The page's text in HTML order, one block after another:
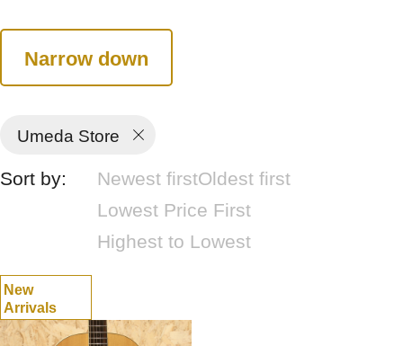
Narrow down
Umeda Store
Sort by: Newest firstOldest first
Lowest Price First
Highest to Lowest
New
Arrivals